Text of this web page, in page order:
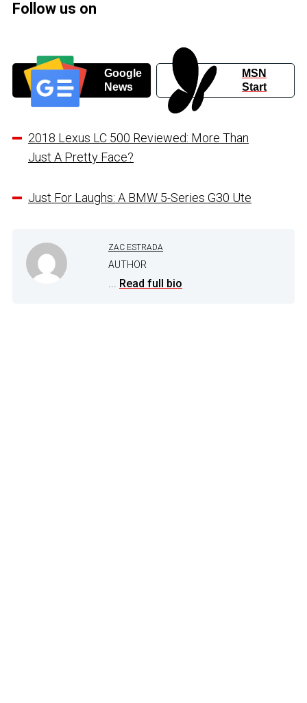
Follow us on
Google
News
MSN
Start
2018 Lexus LC 500 Reviewed: More Than
Just A Pretty Face?
Just For Laughs: A BMW 5-Series G30 Ute
ZAC ESTRADA
AUTHOR
Read full bio